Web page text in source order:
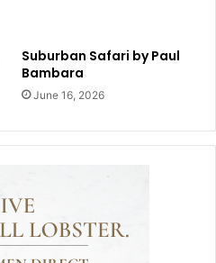
Suburban Safari by Paul
Bambara
June 16, 2026